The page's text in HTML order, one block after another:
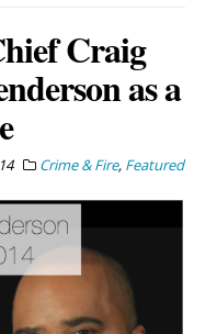
Craig
as a
Crime & Fire, Featured